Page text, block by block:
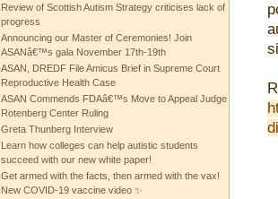
Review of Scottish Autism Strategy criticises lack of
progress
Announcing our Master of Ceremonies! Join
ASANâ€™s gala November 17th-19th
ASAN, DREDF File Amicus Brief in Supreme Court
Reproductive Health Case
ASAN Commends FDAâ€™s Move to Appeal Judge
Rotenberg Center Ruling
Greta Thunberg Interview
Learn how colleges can help autistic students
succeed with our new white paper!
Get armed with the facts, then armed with the vax!
New COVID-19 vaccine video ✨